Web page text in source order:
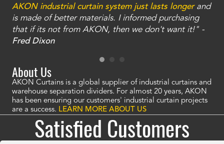
AKON industrial curtain system just lasts longerand
is made of better materials. I informed purchasing
that if its not from AKON, then we don't want it!" -
Fred Dixon
About Us
AKON Curtains is a global supplier of industrial curtains and
warehouse separation dividers. For almost 20 years, AKON
has been ensuring our customers' industrial curtain projects
are a success. LEARN MORE ABOUT US
Satisfied Customers